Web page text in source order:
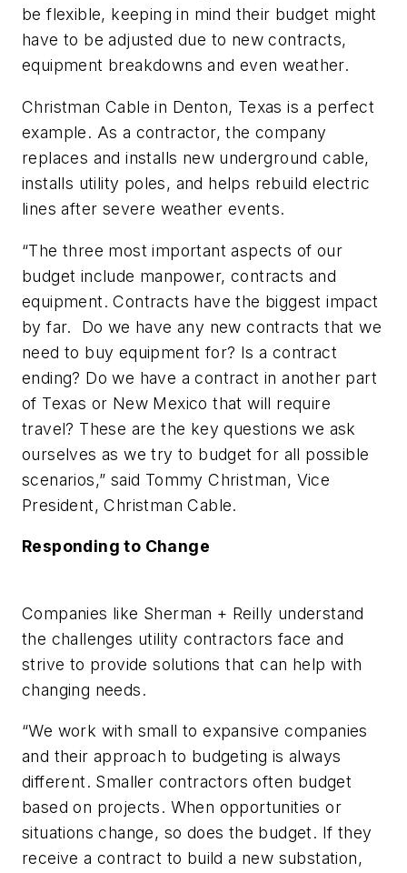
be flexible, keeping in mind their budget might
have to be adjusted due to new contracts,
equipment breakdowns and even weather.
Christman Cable in Denton, Texas is a perfect
example. As a contractor, the company
replaces and installs new underground cable,
installs utility poles, and helps rebuild electric
lines after severe weather events.
“The three most important aspects of our
budget include manpower, contracts and
equipment. Contracts have the biggest impact
by far. Do we have any new contracts that we
need to buy equipment for? Is a contract
ending? Do we have a contract in another part
of Texas or New Mexico that will require
travel? These are the key questions we ask
ourselves as we try to budget for all possible
scenarios,” said Tommy Christman, Vice
President, Christman Cable.
Responding to Change
Companies like Sherman + Reilly understand
the challenges utility contractors face and
strive to provide solutions that can help with
changing needs.
“We work with small to expansive companies
and their approach to budgeting is always
different. Smaller contractors often budget
based on projects. When opportunities or
situations change, so does the budget. If they
receive a contract to build a new substation,